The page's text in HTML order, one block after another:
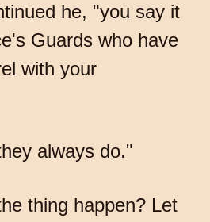
he, "you say it
Guards who have
with your
always do."
thing happen? Let